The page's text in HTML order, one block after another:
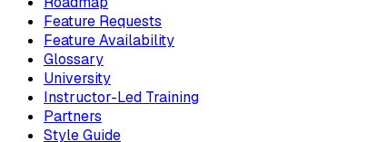
Feature Requests
Feature Availability
Glossary
University
Instructor-Led Training
Partners
Style Guide